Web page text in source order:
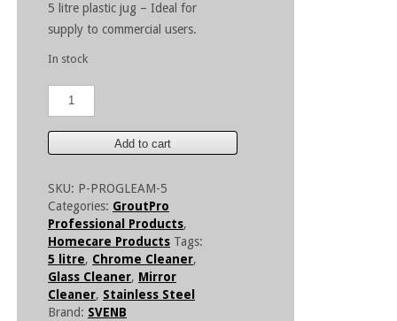
5 litre plastic jug – Ideal for
supply to commercial users.
In stock
GroutPro
Pro-
Litre
Add to cart
SKU: P-PROGLEAM-5
Categories: GroutPro
Professional Products,
Homecare Products Tags:
5 litre, Chrome Cleaner,
Glass Cleaner, Mirror
Cleaner, Stainless Steel
Brand: SVENB